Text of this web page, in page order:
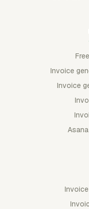
Invoice
Invoice